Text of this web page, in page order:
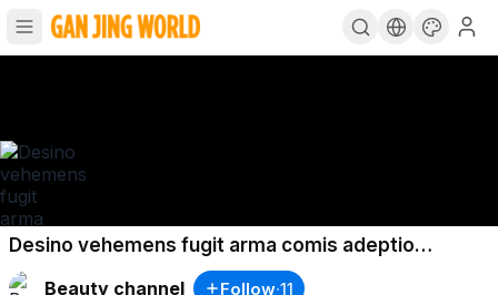
Desino vehemens fugit arma comis adeptio
possimus caritas.
Beauty channel
Follow·11